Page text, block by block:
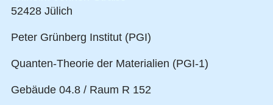
52428 Jülich
Peter Grünberg Institut (PGI)
Quanten-Theorie der Materialien (PGI-1)
Gebäude 04.8 / Raum R 152